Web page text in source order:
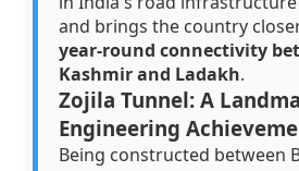
and brings the country
year-round connectivity
Kashmir and Ladakh.
Zojila Tunnel: A
Engineering
Being constructed between